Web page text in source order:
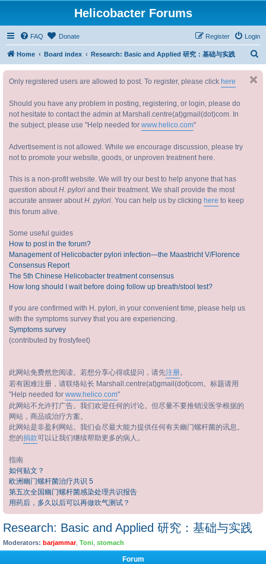
Helicobacter Forums
FAQ Donate Login
Register
Home Board index Research: Basic and Applied 研究：基础与实践
Only registered users are allowed to post. To register, please click here
Should you have any problem in posting, registering, or login, please do
not hesitate to contact the admin at Marshall.centre(at)gmail(dot)com. In
the subject, please use "Help needed for www.helico.com"
Advertisement is not allowed. While we encourage discussion, please try
not to promote your website, goods, or unproven treatment here.
This is a non-profit website. We will try our best to help anyone that has
question aboutH. pylori and their treatment. We shall provide the most
accurate answer aboutH. pylori. You can help us by clicking here to keep
this forum alive.
Some useful guides
How to post in the forum?
Management of Helicobacter pylori infection—the Maastricht V/Florence
Consensus Report
The 5th Chinese Helicobacter treatment consensus
How long should I wait before doing follow up breath/stool test?
If you are confirmed with H. pylori, in your convenient time, please help us
with the symptoms survey that you are experiencing.
Symptoms survey
(contributed by frostyfeet)
此网站免费然您阅读。若想分享心得或提问，请先注册。
若有困难注册，请联络站长 Marshall.centre(at)gmail(dot)com。标题请用
"Help needed for www.helico.com"
此网站不允许打广告。我们欢迎任何的讨论。但尽量不要推销没医学根据的
网站，商品或治疗方案。
此网站是非盈利网站。我们会尽最大能力提供任何有关幽门螺杆菌的讯息。
您的捐款可以让我们继续帮助更多的病人。
指南
如何贴文？
欧洲幽门螺杆菌治疗共识 5
第五次全国幽门螺杆菌感染处理共识报告
用药后，多久以后可以再做吹气测试？
Research: Basic and Applied 研究：基础与实践
Moderators: barjammar, Toni stomach
Forum